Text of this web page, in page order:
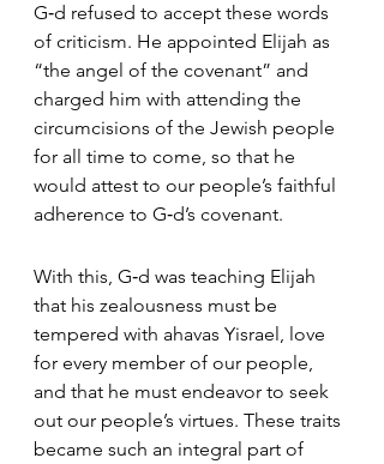
G‑d refused to accept these words
of criticism. He appointed Elijah as
“the angel of the covenant” and
charged him with attending the
circumcisions of the Jewish people
for all time to come, so that he
would attest to our people’s faithful
adherence to G‑d’s covenant.
With this, G‑d was teaching Elijah
that his zealousness must be
tempered with ahavas Yisrael, love
for every member of our people,
and that he must endeavor to seek
out our people’s virtues. These traits
became such an integral part of